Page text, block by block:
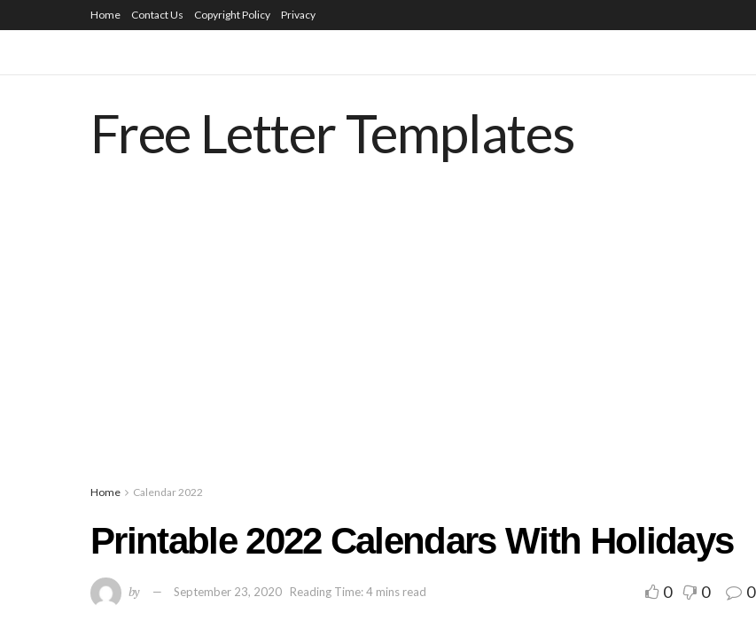
Home Contact Us Copyright Policy Privacy
Free Letter Templates
Home Calendar 2022
Printable 2022 Calendars With Holidays
by September 23, 2020 Reading Time: 4 mins read 0 0 0